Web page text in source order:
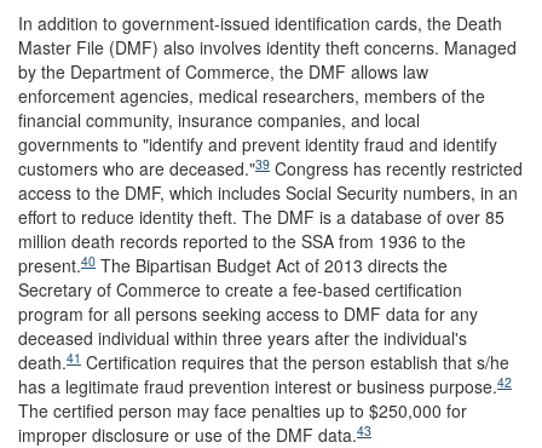
In addition to government-issued identification cards, the Death
Master File (DMF) also involves identity theft concerns. Managed
by the Department of Commerce, the DMF allows law
enforcement agencies, medical researchers, members of the
financial community, insurance companies, and local
governments to "identify and prevent identity fraud and identify
customers who are deceased."39 Congress has recently restricted
access to the DMF, which includes Social Security numbers, in an
effort to reduce identity theft. The DMF is a database of over 85
million death records reported to the SSA from 1936 to the
present.40 The Bipartisan Budget Act of 2013 directs the
Secretary of Commerce to create a fee-based certification
program for all persons seeking access to DMF data for any
deceased individual within three years after the individual's
death.41 Certification requires that the person establish that s/he
has a legitimate fraud prevention interest or business purpose.42
The certified person may face penalties up to $250,000 for
improper disclosure or use of the DMF data.43